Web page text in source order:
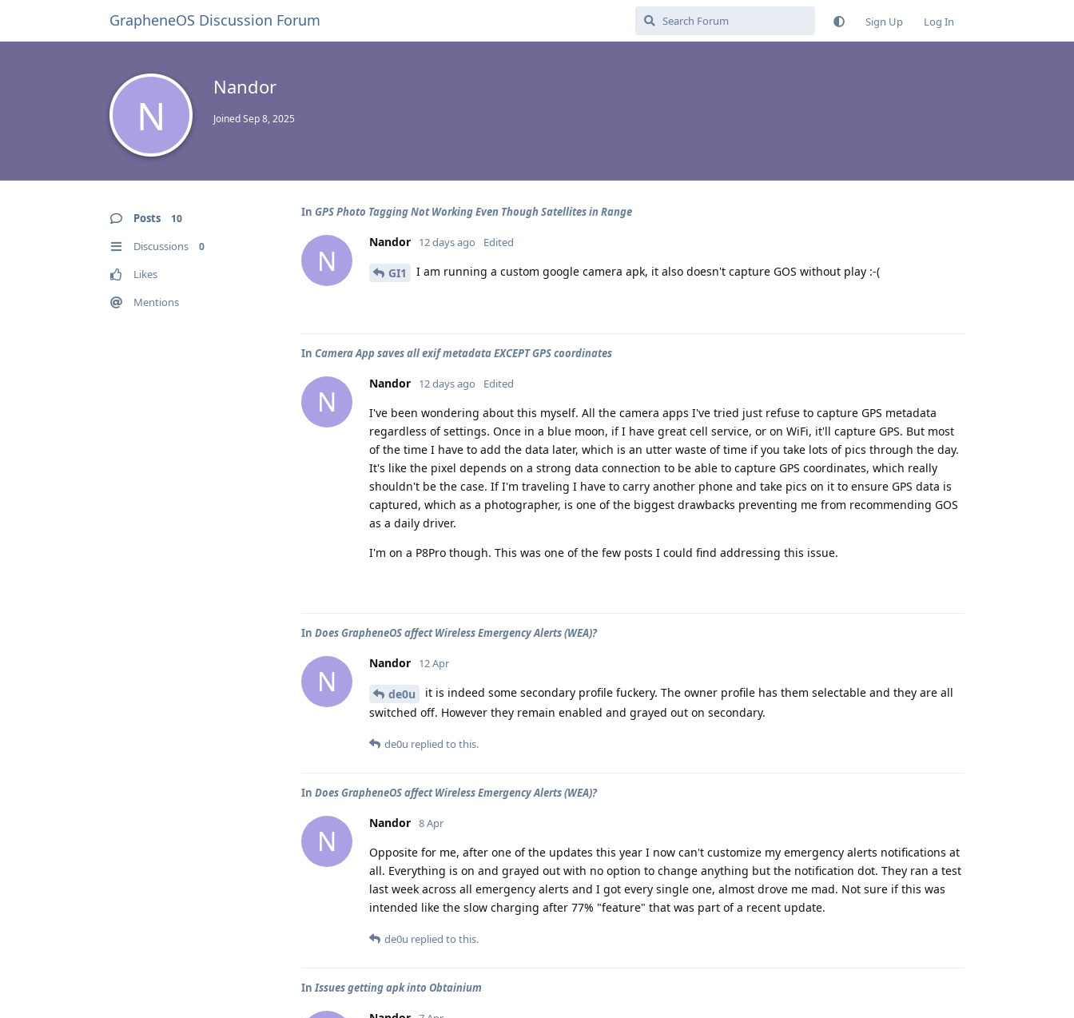
GrapheneOS Discussion Forum Sign Up Log In
N
Nandor
JoinedSep 8, 2025
Posts 10
Discussions 0
Likes
Mentions
In GPS Photo Tagging Not Working Even Though Satellites in Range
N
Nandor 12 days ago Edited
GI1 I am running a custom google camera apk, it also doesn't capture GOS without play :-(
In Camera App saves all exif metadata EXCEPT GPS coordinates
N
Nandor 12 days ago Edited
I've been wondering about this myself. All the camera apps I've tried just refuse to capture GPS metadata
regardless of settings. Once in a blue moon, if I have great cell service, or on WiFi, it'll capture GPS. But most
of the time I have to add the data later, which is an utter waste of time if you take lots of pics through the day.
It's like the pixel depends on a strong data connection to be able to capture GPS coordinates, which really
shouldn't be the case. If I'm traveling I have to carry another phone and take pics on it to ensure GPS data is
captured, which as a photographer, is one of the biggest drawbacks preventing me from recommending GOS
as a daily driver.
I'm on a P8Pro though. This was one of the few posts I could find addressing this issue.
In Does GrapheneOS affect Wireless Emergency Alerts (WEA)?
N
Nandor 12 Apr
de0u
it is indeed some secondary profile fuckery. The owner profile has them selectable and they are all
switched off. However they remain enabled and grayed out on secondary.
de0u replied to this.
In Does GrapheneOS affect Wireless Emergency Alerts (WEA)?
N
Nandor 8 Apr
Opposite for me, after one of the updates this year I now can't customize my emergency alerts notifications at
all. Everything is on and grayed out with no option to change anything but the notification dot. They ran a test
last week across all emergency alerts and I got every single one, almost drove me mad. Not sure if this was
intended like the slow charging after 77% "feature" that was part of a recent update.
de0u replied to this.
In Issues getting apk into Obtainium